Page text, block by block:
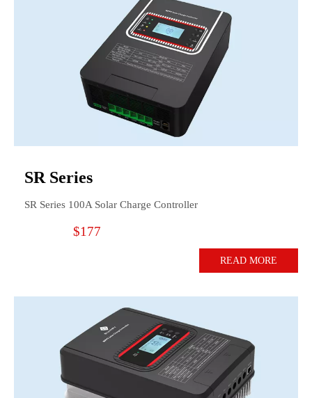
SR Series
SR Series 100A Solar Charge Controller
$177
READ MORE